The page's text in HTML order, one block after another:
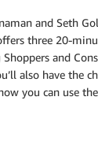
and Seth
three 20-
and
also have the
you can use